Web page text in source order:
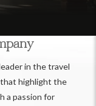
in the travel
highlight the
a passion for